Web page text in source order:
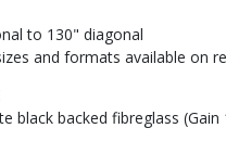
to 130" diagonal
and formats available on
black backed fibreglass (Gain